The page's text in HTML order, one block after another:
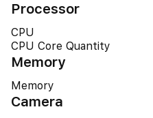
Processor
CPU
CPU Core Quantity
Memory
Memory
Camera